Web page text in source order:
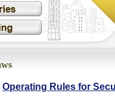
Operating Rules for